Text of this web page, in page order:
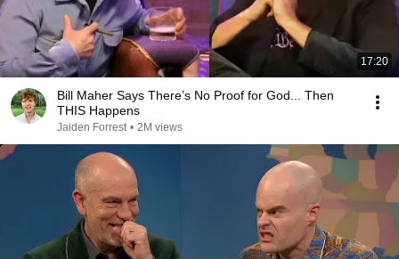
17:20
Bill Maher Says There’s No Proof for God... Then
THIS Happens
Jaiden Forrest • 2M views